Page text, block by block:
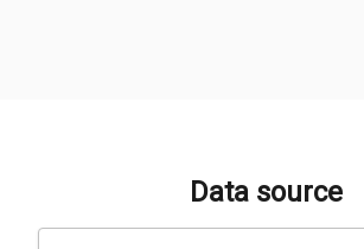
Data source